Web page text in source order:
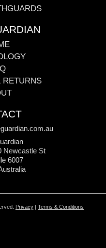
RETURNS
Newcastle St
6007
Privacy | Terms & Conditions